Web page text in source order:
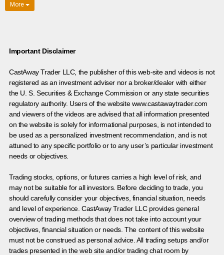
More
Important Disclaimer
CastAway Trader LLC, the publisher of this web-site and videos is not
registered as an investment adviser nor a broker/dealer with either
the U. S. Securities & Exchange Commission or any state securities
regulatory authority. Users of the website www.castawaytrader.com
and viewers of the videos are advised that all information presented
on the website is solely for informational purposes, is not intended to
be used as a personalized investment recommendation, and is not
attuned to any specific portfolio or to any user’s particular investment
needs or objectives.
Trading stocks, options, or futures carries a high level of risk, and
may not be suitable for all investors. Before deciding to trade, you
should carefully consider your objectives, financial situation, needs
and level of experience. CastAway Trader LLC provides general
overview of trading methods that does not take into account your
objectives, financial situation or needs. The content of this website
must not be construed as personal advice. All trading setups and/or
trades presented in the web site and/or trading chat room by